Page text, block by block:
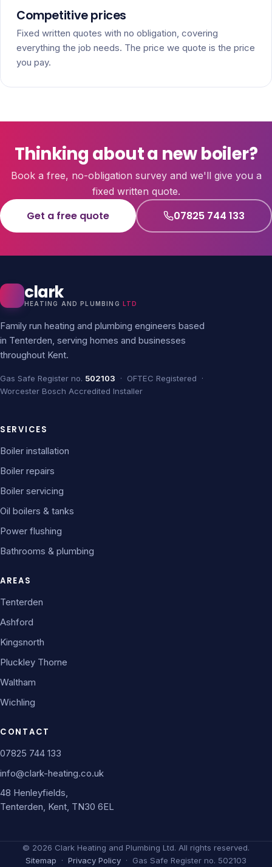
Competitive prices
Fixed written quotes with no obligation, covering
everything the job needs. The price we quote is the price
you pay.
Thinking about a new boiler?
Book a free, no-obligation survey and we'll give you a
fixed written quote.
Get a free quote 07825 744 133
clark
HEATING AND PLUMBING LTD
Family run heating and plumbing engineers based
in Tenterden, serving homes and businesses
throughout Kent.
Gas Safe Register no. 502103 · OFTEC Registered ·
Worcester Bosch Accredited Installer
SERVICES
Boiler installation
Boiler repairs
Boiler servicing
Oil boilers & tanks
Power flushing
Bathrooms & plumbing
AREAS
Tenterden
Ashford
Kingsnorth
Pluckley Thorne
Waltham
Wichling
CONTACT
07825 744 133
info@clark-heating.co.uk
48 Henleyfields,
Tenterden, Kent, TN30 6EL
© 2026 Clark Heating and Plumbing Ltd. All rights reserved.
Sitemap · Privacy Policy · Gas Safe Register no. 502103